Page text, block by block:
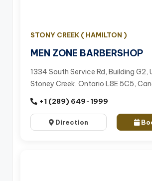
STONY CREEK ( HAMILTON )
MEN ZONE BARBERSHOP
1334 South Service Rd, Building G2,
Stoney Creek, Ontario L8E 5C5,
+1 (289) 649-1999
Direction